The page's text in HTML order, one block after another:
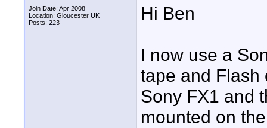
Join Date: Apr 2008
Location: Gloucester UK
Posts: 223
Hi Ben
I now use a
tape and Flash
Sony FX1 and
mounted on